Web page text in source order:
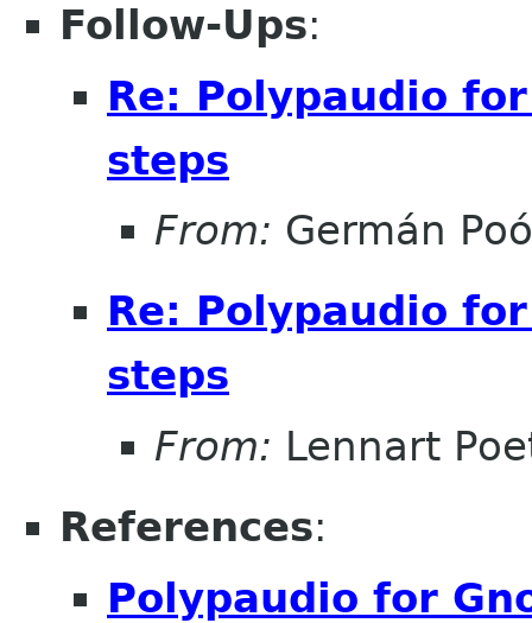
Follow-Ups:
Re: Polypaudio
steps
From: Germán
Re: Polypaudio
steps
From: Lennart
References:
Polypaudio for